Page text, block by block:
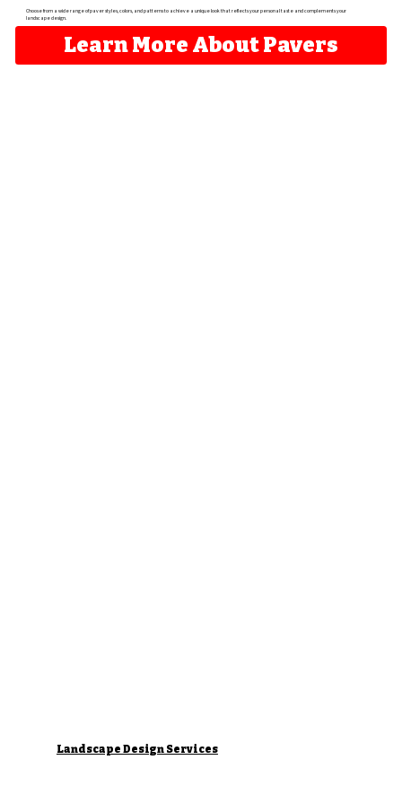
Landscape Design Services
Choose from a wide range of paver styles, colors, and patterns to achieve a unique look that reflects your personal taste and complements your
landscape design.
Learn More About Pavers